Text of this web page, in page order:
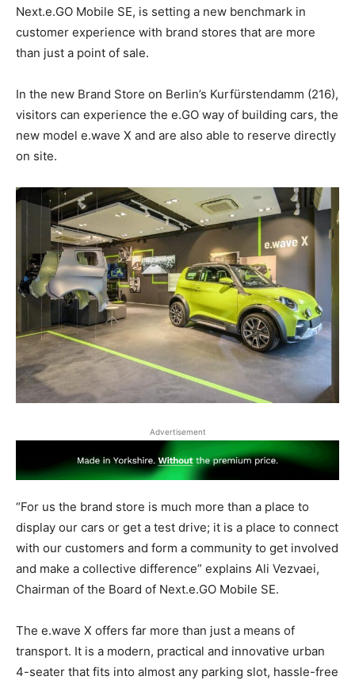
Next.e.GO Mobile SE, is setting a new benchmark in
customer experience with brand stores that are more
than just a point of sale.
In the new Brand Store on Berlin’s Kurfürstendamm (216),
visitors can experience the e.GO way of building cars, the
new model e.wave X and are also able to reserve directly
on site.
Advertisement
“For us the brand store is much more than a place to
display our cars or get a test drive; it is a place to connect
with our customers and form a community to get involved
and make a collective difference” explains Ali Vezvaei,
Chairman of the Board of Next.e.GO Mobile SE.
The e.wave X offers far more than just a means of
transport. It is a modern, practical and innovative urban
4-seater that fits into almost any parking slot, hassle-free